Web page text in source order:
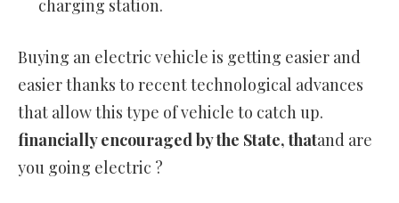
charging station.
Buying an electric vehicle is getting easier and
easier thanks to recent technological advances
that allow this type of vehicle to catch up.
financially encouraged by the State, thatand are
you going electric ?